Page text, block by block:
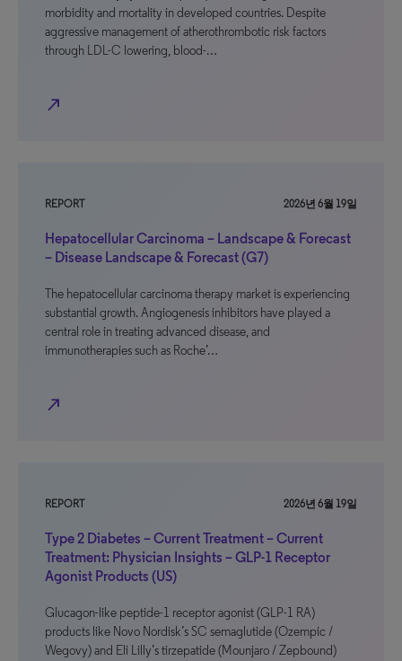
morbidity and mortality in developed countries. Despite
aggressive management of atherothrombotic risk factors
through LDL-C lowering, blood-…
north_east
REPORT 2026년 6월 19일
Hepatocellular Carcinoma – Landscape & Forecast
– Disease Landscape & Forecast (G7)
The hepatocellular carcinoma therapy market is experiencing
substantial growth. Angiogenesis inhibitors have played a
central role in treating advanced disease, and
immunotherapies such as Roche’…
north_east
REPORT 2026년 6월 19일
Type 2 Diabetes – Current Treatment – Current
Treatment: Physician Insights – GLP-1 Receptor
Agonist Products (US)
Glucagon-like peptide-1 receptor agonist (GLP-1 RA)
products like Novo Nordisk’s SC semaglutide (Ozempic /
Wegovy) and Eli Lilly’s tirzepatide (Mounjaro / Zepbound)